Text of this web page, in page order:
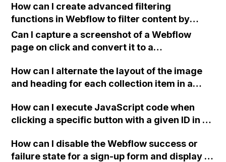
for better design and features? Do I need to
know Photoshop well before using Webflow,
and are there alternatives for learning it?
uploads?
How can I create advanced filtering
functions in Webflow to filter content by
multiple options such as type, size, color,
etc?
Can I capture a screenshot of a Webflow
page on click and convert it to a
How can I alternate the layout of the image
and heading for each collection item in a
How can I execute JavaScript code when
clicking a specific button with a given ID in a
How can I disable the Webflow success or
failure state for a sign-up form and display a